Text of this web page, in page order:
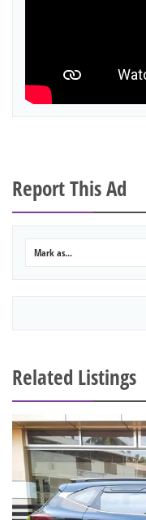
Report This Ad
Mark as...
Related Listings